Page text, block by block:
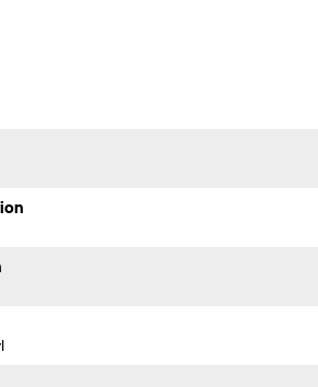
this vehicle. Each enquiry involves some costs and
client. Thank you for your understanding.